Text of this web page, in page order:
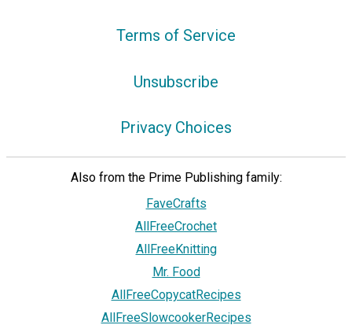
Terms of Service
Unsubscribe
Privacy Choices
Also from the Prime Publishing family:
FaveCrafts
AllFreeCrochet
AllFreeKnitting
Mr. Food
AllFreeCopycatRecipes
AllFreeSlowcookerRecipes